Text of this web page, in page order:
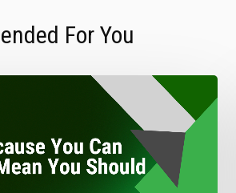
For You